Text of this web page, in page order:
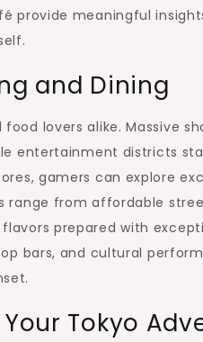
provide meaningful
and Dining
lovers alike. Massive
entertainment districts
gamers can explore
range from affordable
prepared with
bars, and cultural
Tokyo